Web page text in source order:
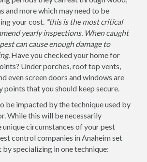
and more which may need to be
your cost. *this is the most critical
yearly inspections. When caught
can cause enough damage to
Have you checked your home for
Under porches, roof top vents,
even screen doors and windows are
points that you should keep secure.
be impacted by the technique used by
While this will be necessarily
unique circumstances of your pest
control companies in Anaheim set
specializing in one technique: